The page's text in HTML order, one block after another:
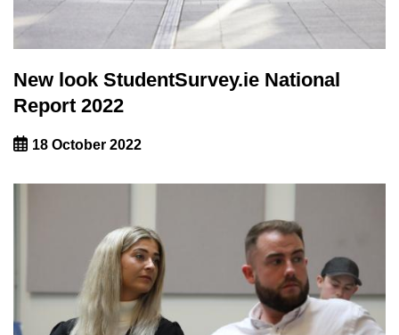
New look StudentSurvey.ie National
Report 2022
18 October 2022